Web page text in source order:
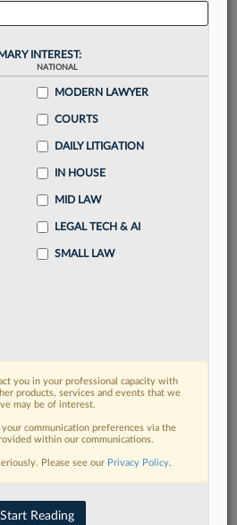
tailor to your practice
daily newsletters and custom
areas relevant to you
of law needswith
research in asingle
account?
MORE
the latest legal industry
in Lexis
DISCOVER
INTEREST:
NATIONAL
MODERN LAWYER
COURTS
DAILY LITIGATION
IN HOUSE
MID LAW
LEGAL TECH & AI
SMALL LAW
you in your professional capacity with
products, services and events that we
may be of interest.
your communication preferences via the
within our communications.
Please see our Privacy Policy.
Start Reading